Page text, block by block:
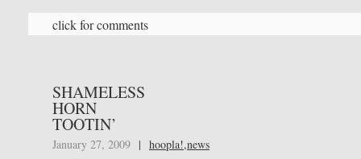
click for comments
SHAMELESS
HORN
TOOTIN’
January 27, 2009 | hoopla!,news